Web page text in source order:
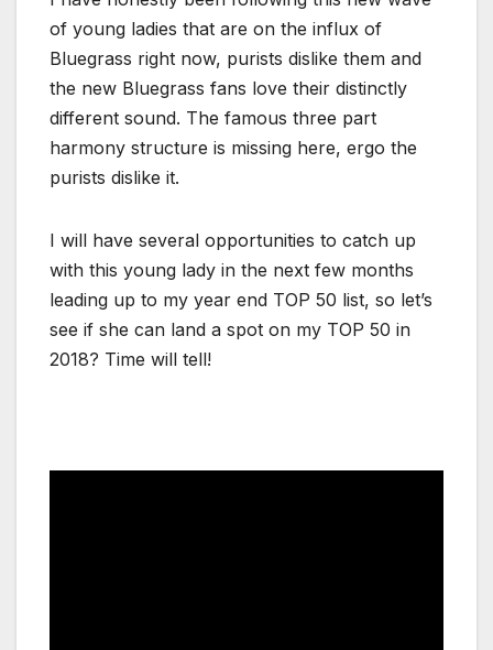
of young ladies that are on the influx of
Bluegrass right now, purists dislike them and
the new Bluegrass fans love their distinctly
different sound. The famous three part
harmony structure is missing here, ergo the
purists dislike it.
I will have several opportunities to catch up
with this young lady in the next few months
leading up to my year end TOP 50 list, so let’s
see if she can land a spot on my TOP 50 in
2018? Time will tell!